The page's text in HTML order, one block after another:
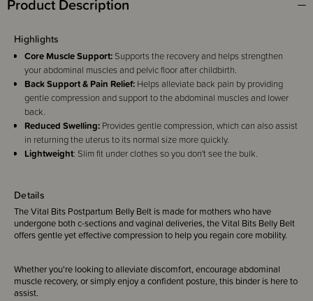
Product Description
Details
The Vital Bits Postpartum Belly Belt is made for mothers who have
undergone both c-sections and vaginal deliveries, the Vital Bits Belly Belt
offers gentle yet effective compression to help you regain core mobility.
Whether you're looking to alleviate discomfort, encourage abdominal
muscle recovery, or simply enjoy a confident posture, this binder is here to
assist.
Highlights
Core Muscle Support: Supports the recovery and helps strengthen
your abdominal muscles and pelvic floor after childbirth.
Back Support & Pain Relief: Helps alleviate back pain by providing
gentle compression and support to the abdominal muscles and lower
back.
Reduced Swelling: Provides gentle compression, which can also assist
in returning the uterus to its normal size more quickly.
Lightweight: Slim fit under clothes so you don't see the bulk.